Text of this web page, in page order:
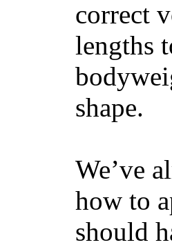
correct
lengths
shape.
We’ve
how to
should